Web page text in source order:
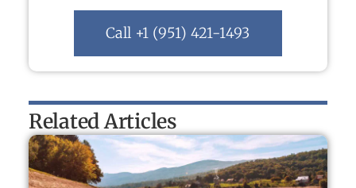
Call +1 (951) 421-1493
Related Articles